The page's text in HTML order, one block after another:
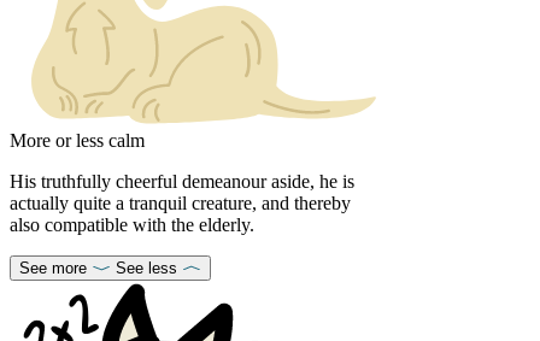
More or less calm
His truthfully cheerful demeanour aside, he is
actually quite a tranquil creature, and thereby
also compatible with the elderly.
See more See less